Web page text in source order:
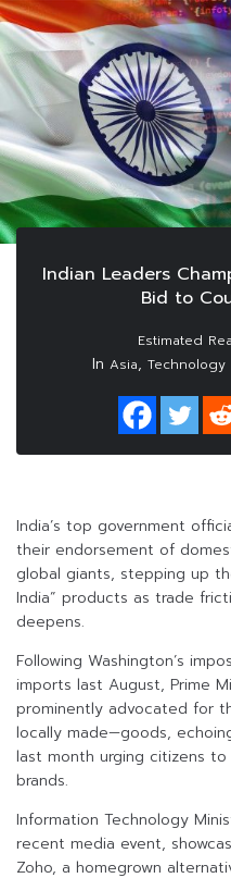
Indian Leaders
Bid to
In Asia, Technology
India’s top government
their endorsement of
global giants, stepping up
India” products as trade
deepens.
Following Washington’s
imports last August, Prime
prominently advocated for
locally made—goods,
last month urging citizens
brands.
Information Technology
recent media event,
Zoho, a homegrown